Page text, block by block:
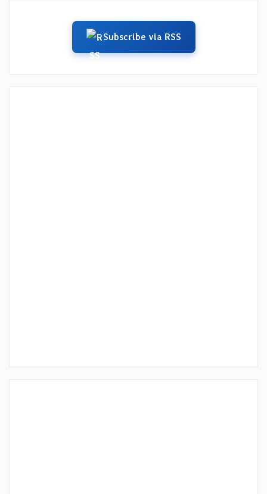
Subscribe via RSS